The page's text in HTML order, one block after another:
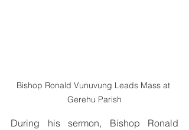
Bishop Ronald Vunuvung Leads Mass at
Gerehu Parish
During his sermon, Bishop Ronald